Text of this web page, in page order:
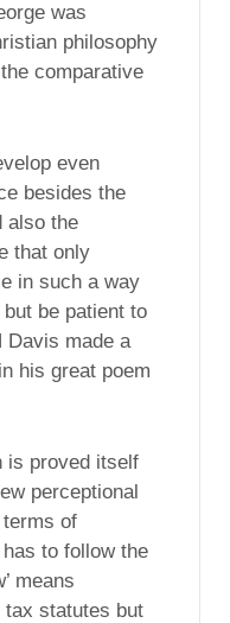
was
philosophy
comparative
even
besides the
also the
that only
in such a way
be patient to
Davis made a
his great poem
is proved itself
perceptional
terms of
to follow the
means
statutes but